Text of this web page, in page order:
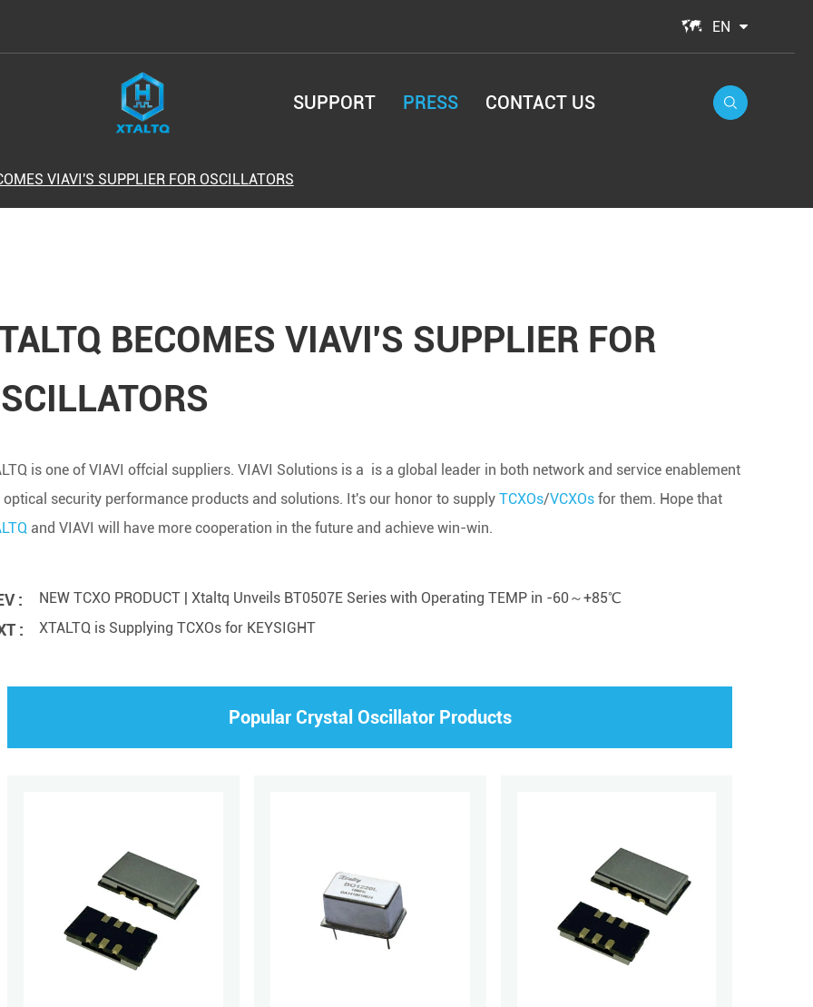
 EN
SUPPORT PRESS CONTACT US 
VIAVI'S SUPPLIER FOR OSCILLATORS
BECOMES VIAVI'S SUPPLIER FOR
is one of VIAVI offcial suppliers. VIAVI Solutions is a is a global leader in both network and service enablement
optical security performance products and solutions. It's our honor to supply TCXOs/VCXOs for them. Hope that
and VIAVI will have more cooperation in the future and achieve win-win.
: NEW TCXO PRODUCT | Xtaltq Unveils BT0507E Series with Operating TEMP in -60～+85℃
: XTALTQ is Supplying TCXOs for KEYSIGHT
Popular Crystal Oscillator Products